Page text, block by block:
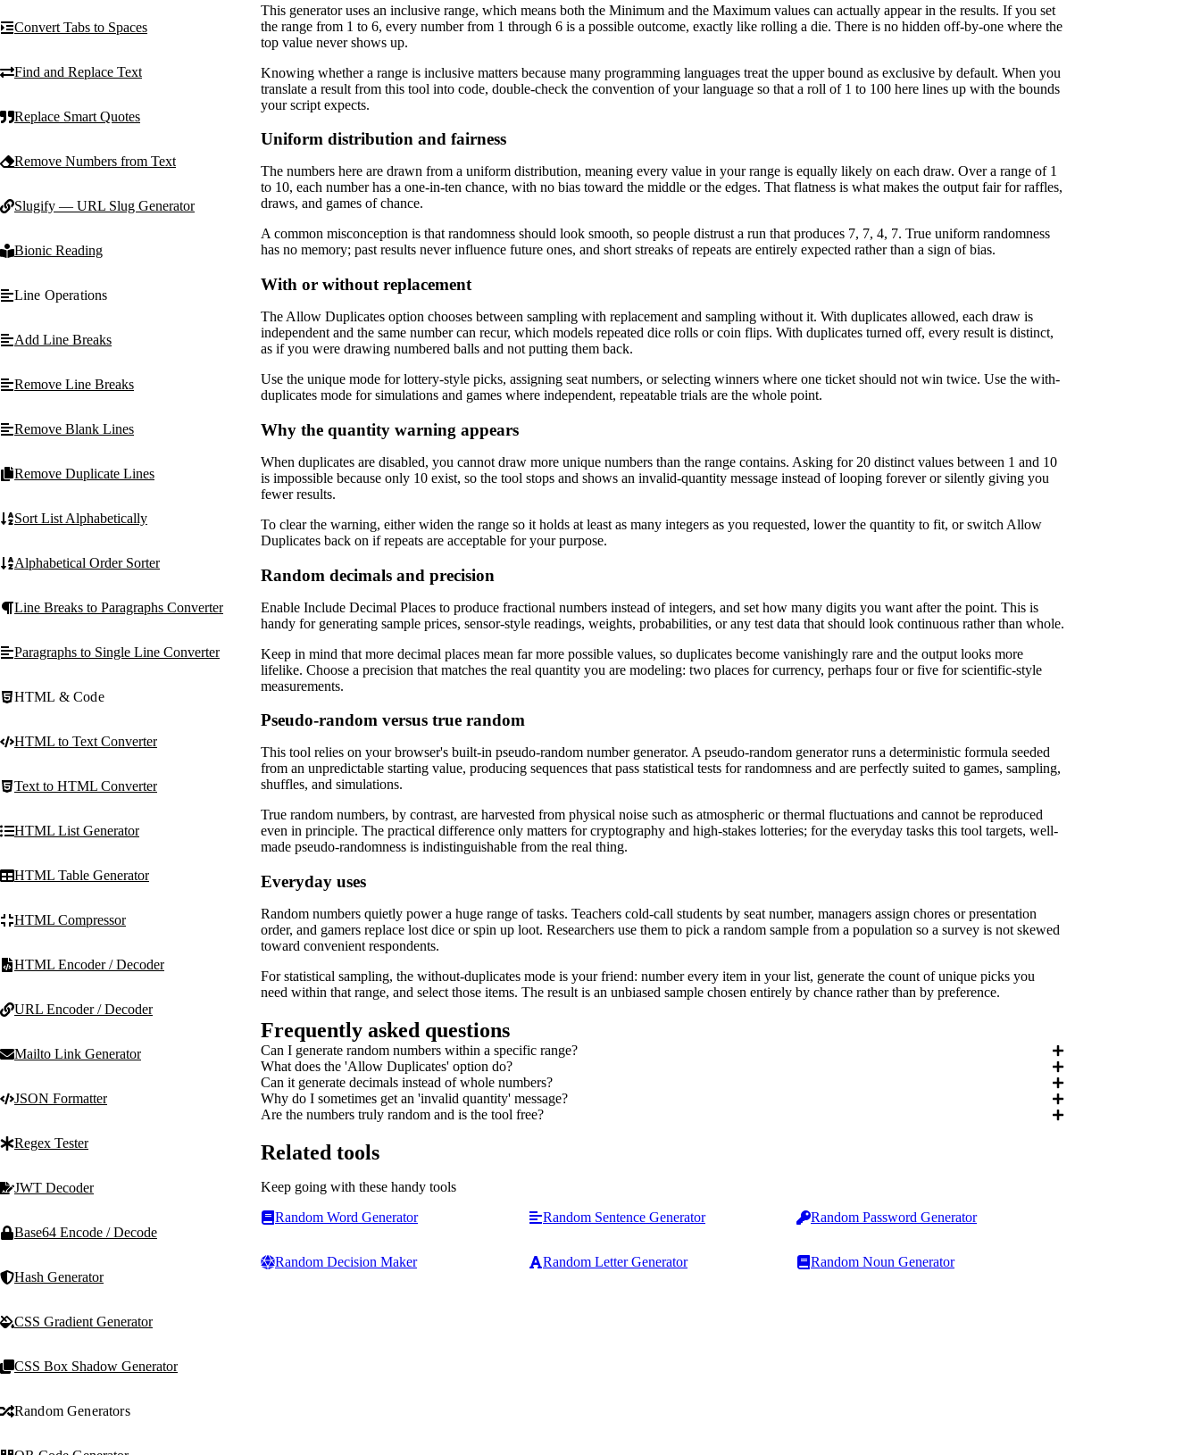
Convert Tabs to Spaces
Find and Replace Text
Replace Smart Quotes
Remove Numbers from Text
Slugify — URL Slug Generator
Bionic Reading
Line Operations
Add Line Breaks
Remove Line Breaks
Remove Blank Lines
Remove Duplicate Lines
Sort List Alphabetically
Alphabetical Order Sorter
Line Breaks to Paragraphs Converter
Paragraphs to Single Line Converter
HTML & Code
HTML to Text Converter
Text to HTML Converter
HTML List Generator
HTML Table Generator
HTML Compressor
HTML Encoder / Decoder
URL Encoder / Decoder
Mailto Link Generator
JSON Formatter
Regex Tester
JWT Decoder
Base64 Encode / Decode
Hash Generator
CSS Gradient Generator
CSS Box Shadow Generator
Random Generators
This generator uses an inclusive range, which means both the Minimum and the Maximum values can actually appear in the results. If you set
the range from 1 to 6, every number from 1 through 6 is a possible outcome, exactly like rolling a die. There is no hidden off-by-one where the
top value never shows up.
Knowing whether a range is inclusive matters because many programming languages treat the upper bound as exclusive by default. When you
translate a result from this tool into code, double-check the convention of your language so that a roll of 1 to 100 here lines up with the bounds
your script expects.
Uniform distribution and fairness
The numbers here are drawn from a uniform distribution, meaning every value in your range is equally likely on each draw. Over a range of 1
to 10, each number has a one-in-ten chance, with no bias toward the middle or the edges. That flatness is what makes the output fair for raffles,
draws, and games of chance.
A common misconception is that randomness should look smooth, so people distrust a run that produces 7, 7, 4, 7. True uniform randomness
has no memory; past results never influence future ones, and short streaks of repeats are entirely expected rather than a sign of bias.
With or without replacement
The Allow Duplicates option chooses between sampling with replacement and sampling without it. With duplicates allowed, each draw is
independent and the same number can recur, which models repeated dice rolls or coin flips. With duplicates turned off, every result is distinct,
as if you were drawing numbered balls and not putting them back.
Use the unique mode for lottery-style picks, assigning seat numbers, or selecting winners where one ticket should not win twice. Use the with-
duplicates mode for simulations and games where independent, repeatable trials are the whole point.
Why the quantity warning appears
When duplicates are disabled, you cannot draw more unique numbers than the range contains. Asking for 20 distinct values between 1 and 10
is impossible because only 10 exist, so the tool stops and shows an invalid-quantity message instead of looping forever or silently giving you
fewer results.
To clear the warning, either widen the range so it holds at least as many integers as you requested, lower the quantity to fit, or switch Allow
Duplicates back on if repeats are acceptable for your purpose.
Random decimals and precision
Enable Include Decimal Places to produce fractional numbers instead of integers, and set how many digits you want after the point. This is
handy for generating sample prices, sensor-style readings, weights, probabilities, or any test data that should look continuous rather than whole.
Keep in mind that more decimal places mean far more possible values, so duplicates become vanishingly rare and the output looks more
lifelike. Choose a precision that matches the real quantity you are modeling: two places for currency, perhaps four or five for scientific-style
measurements.
Pseudo-random versus true random
This tool relies on your browser's built-in pseudo-random number generator. A pseudo-random generator runs a deterministic formula seeded
from an unpredictable starting value, producing sequences that pass statistical tests for randomness and are perfectly suited to games, sampling,
shuffles, and simulations.
True random numbers, by contrast, are harvested from physical noise such as atmospheric or thermal fluctuations and cannot be reproduced
even in principle. The practical difference only matters for cryptography and high-stakes lotteries; for the everyday tasks this tool targets, well-
made pseudo-randomness is indistinguishable from the real thing.
Everyday uses
Random numbers quietly power a huge range of tasks. Teachers cold-call students by seat number, managers assign chores or presentation
order, and gamers replace lost dice or spin up loot. Researchers use them to pick a random sample from a population so a survey is not skewed
toward convenient respondents.
For statistical sampling, the without-duplicates mode is your friend: number every item in your list, generate the count of unique picks you
need within that range, and select those items. The result is an unbiased sample chosen entirely by chance rather than by preference.
Frequently asked questions
Can I generate random numbers within a specific range?
What does the 'Allow Duplicates' option do?
Can it generate decimals instead of whole numbers?
Why do I sometimes get an 'invalid quantity' message?
Are the numbers truly random and is the tool free?
Related tools
Keep going with these handy tools
Random Word Generator
Random Sentence Generator Random Password Generator
Random Decision Maker Random Letter Generator Random Noun Generator